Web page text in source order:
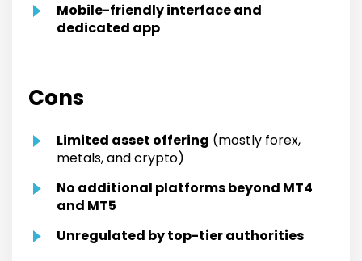
Mobile-friendly interface and
dedicated app
Cons
Limited asset offering (mostly forex,
metals, and crypto)
No additional platforms beyond MT4
and MT5
Unregulated by top-tier authorities